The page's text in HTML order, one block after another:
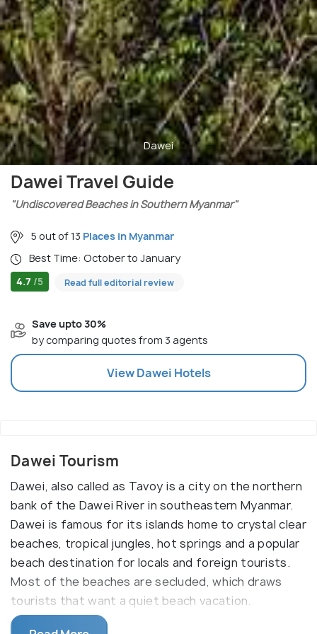
Dawei
Dawei Travel Guide
"Undiscovered Beaches in Southern Myanmar"
5 out of 13 Places in Myanmar
Best Time: October to January
4.7 /5 Read full editorial review
Save upto 30%
by comparing quotes from 3 agents
ViewDawei Hotels
Dawei Tourism
Dawei, also called as Tavoy is a city on the northern
bank of the Dawei River in southeastern Myanmar.
Dawei is famous for its islands home to crystal clear
beaches, tropical jungles, hot springs and a popular
beach destination for locals and foreign tourists.
Most of the beaches are secluded, which draws
tourists that want a quiet beach vacation.